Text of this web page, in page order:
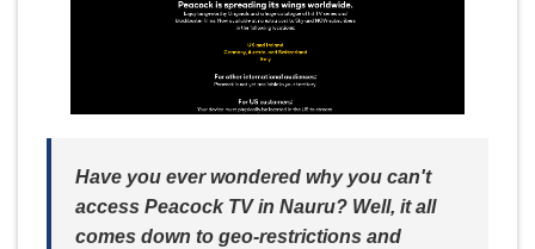
Have you ever wondered why you can't
access Peacock TV in Nauru? Well, it all
comes down to geo-restrictions and